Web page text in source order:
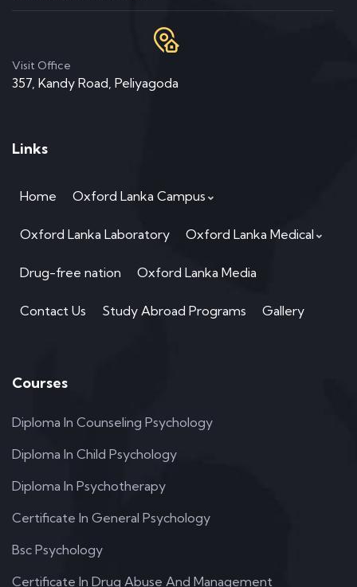
Visit Office
357, Kandy Road, Peliyagoda
Links
Home Oxford Lanka Campus
Oxford Lanka Laboratory Oxford Lanka Medical
Drug-free nation Oxford Lanka Media
Contact Us Study Abroad Programs Gallery
Courses
Diploma In Counseling Psychology
Diploma In Child Psychology
Diploma In Psychotherapy
Certificate In General Psychology
Bsc Psychology
Certificate In Drug Abuse And Management